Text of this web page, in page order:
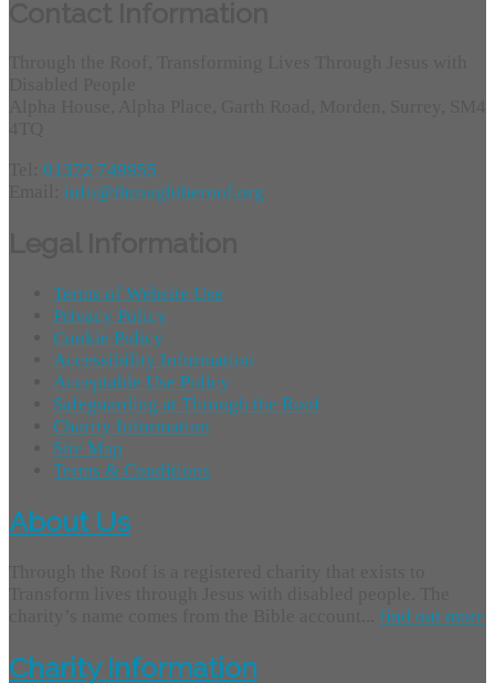
01372 749955
info@throughtheroof.org
Terms of Website Use
Privacy Policy
Cookie Policy
Accessibility Information
Acceptable Use Policy
Safeguarding at Through the Roof
Charity Information
Site Map
Terms & Conditions
About Us
find out more
Charity Information